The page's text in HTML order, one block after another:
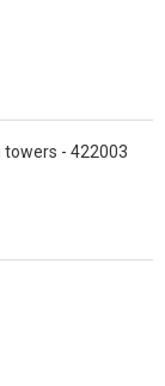
towers - 422003